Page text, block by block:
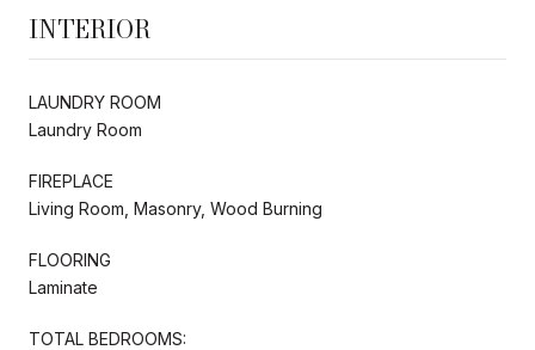
INTERIOR
LAUNDRY ROOM
Laundry Room
FIREPLACE
Living Room, Masonry, Wood Burning
FLOORING
Laminate
TOTAL BEDROOMS: